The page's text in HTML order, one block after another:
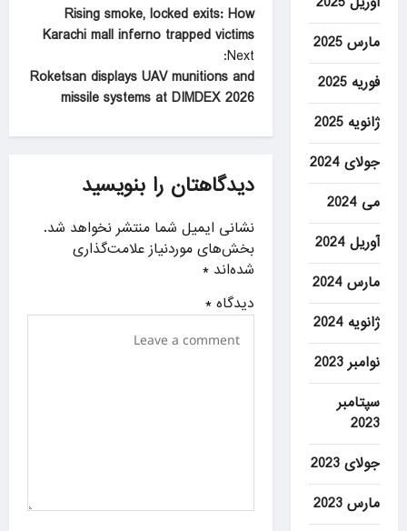
o
s
t
n
a
i
g
a
t
i
Rising smoke, locked exits: How
Karachi mall inferno trapped victims
Next:
Roketsan displays UAV munitions and
missile systems at DIMDEX 2026
دیدگاهتان را بنویسید
نشانی ایمیل شما منتشر نخواهد شد.
بخش‌های موردنیاز علامت‌گذاری
شده‌اند*
دیدگاه*
مارس 2025
فوریه 2025
ژانویه 2025
جولای 2024
می 2024
آوریل 2024
مارس 2024
ژانویه 2024
نوامبر 2023
سپتامبر
2023
جولای 2023
مارس 2023